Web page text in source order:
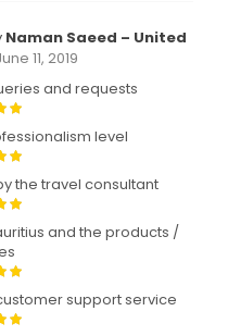
Naman Saeed – United
11, 2019
and requests
level
the travel consultant
and the products /
support service